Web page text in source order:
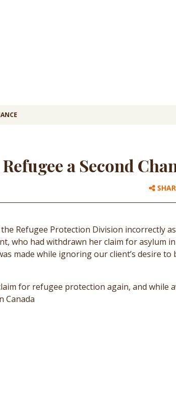
a Second
Refugee Protection Division incorrectly
who had withdrawn her claim for asylum in
made while ignoring our client’s desire to
for refugee protection again, and while
Canada